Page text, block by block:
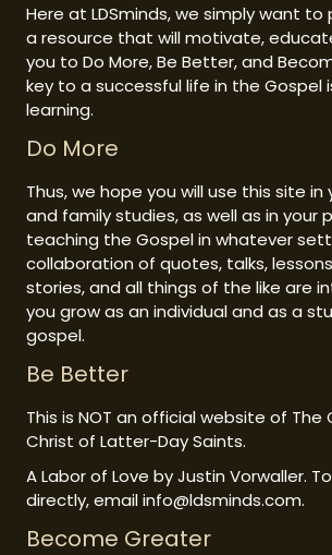
Here at LDSminds, we simply want to
a resource that will motivate,
you to Do More, Be Better, and
key to a successful life in the Gospel
learning.
Do More
Thus, we hope you will use this site in
and family studies, as well as in your
teaching the Gospel in whatever
collaboration of quotes, talks,
stories, and all things of the like are
you grow as an individual and as a
gospel.
Be Better
This is NOT an official website of The
Christ of Latter-Day Saints.
A Labor of Love by Justin Vorwaller.
directly, email info@ldsminds.com.
Become Greater